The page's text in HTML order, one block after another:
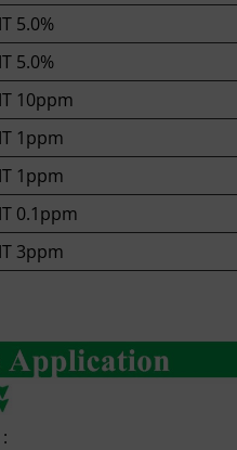
5.0%
5.0%
10ppm
1ppm
1ppm
0.1ppm
3ppm